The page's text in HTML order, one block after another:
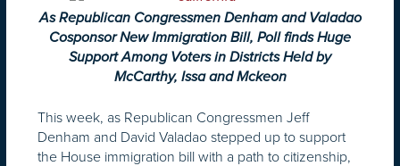
As Republican Congressmen Denham and Valadao
Cosponsor New Immigration Bill, Poll finds Huge
Support Among Voters in Districts Held by
McCarthy, Issa and Mckeon
This week, as Republican Congressmen Jeff
Denham and David Valadao stepped up to support
the House immigration bill with a path to citizenship,